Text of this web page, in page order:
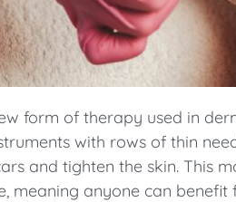
form of therapy used in
with rows of thin
and tighten the skin. This
meaning anyone can